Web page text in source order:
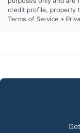
credit profile, property
Terms of Service •